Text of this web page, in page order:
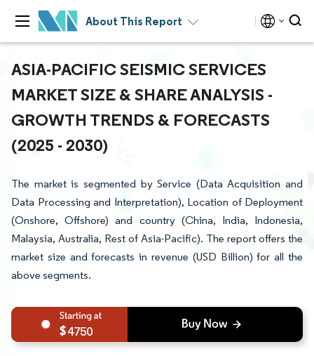
About This Report
ASIA-PACIFIC SEISMIC SERVICES
MARKET SIZE & SHARE ANALYSIS -
GROWTH TRENDS & FORECASTS
(2025 - 2030)
The market is segmented by Service (Data Acquisition and
Data Processing and Interpretation), Location of Deployment
(Onshore, Offshore) and country (China, India, Indonesia,
Malaysia, Australia, Rest of Asia-Pacific). The report offers the
market size and forecasts in revenue (USD Billion) for all the
above segments.
4750